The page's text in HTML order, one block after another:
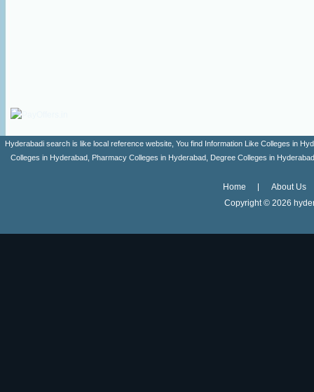
Hyderabadi search is like local reference website, You find Information Like Colleges in
Colleges in Hyderabad, Pharmacy Colleges in Hyderabad, Degree Colleges in
Home
About Us
Copyright © 2026